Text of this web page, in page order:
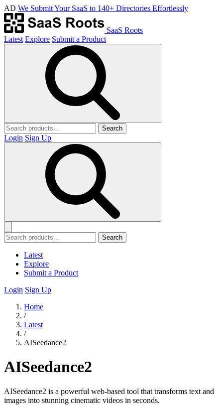
AD We Submit Your SaaS to 140+ Directories Effortlessly
SaaS Roots
Latest Explore Submit a Product
Search
Login Sign Up
Search
Latest
Explore
Submit a Product
Login Sign Up
Home
/
Latest
/
AISeedance2
AISeedance2
AISeedance2 is a powerful web-based tool that transforms text and
images into stunning cinematic videos in seconds.